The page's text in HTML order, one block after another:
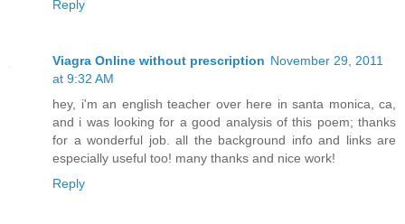
Reply
Viagra Online without prescription November 29, 2011
at 9:32 AM
hey, i'm an english teacher over here in santa monica, ca,
and i was looking for a good analysis of this poem; thanks
for a wonderful job. all the background info and links are
especially useful too! many thanks and nice work!
Reply